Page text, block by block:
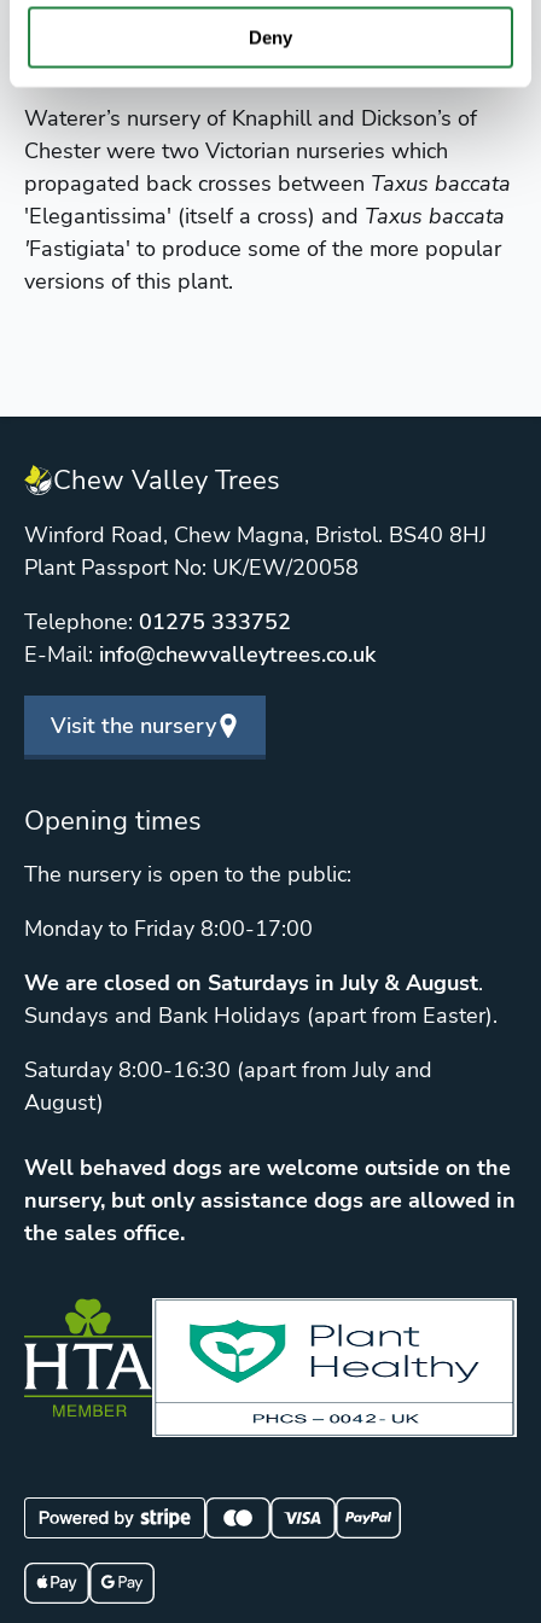
Deny
do best on neutral to alkaline ground.
Did you know?
Waterer’s nursery of Knaphill and Dickson’s of
Chester were two Victorian nurseries which
propagated back crosses between Taxus baccata
'Elegantissima' (itself a cross) and Taxus baccata
'Fastigiata' to produce some of the more popular
versions of this plant.
Chew Valley Trees
Winford Road, Chew Magna, Bristol. BS40 8HJ
Plant Passport No: UK/EW/20058
Telephone: 01275 333752
E-Mail: info@chewvalleytrees.co.uk
Visit the nursery
Opening times
The nursery is open to the public:
Monday to Friday 8:00-17:00
We are closed on Saturdays in July & August.
Sundays and Bank Holidays (apart from Easter).
Saturday 8:00-16:30 (apart from July and
August)
Well behaved dogs are welcome outside on the
nursery, but only assistance dogs are allowed in
the sales office.